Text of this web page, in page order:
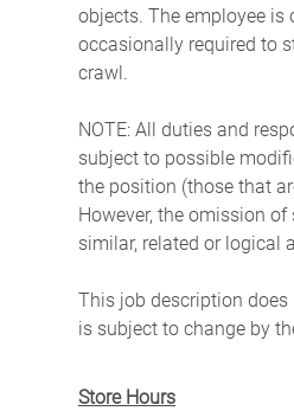
objects. The employee is
occasionally required to
crawl.
NOTE: All duties and
subject to possible
the position (those that
However, the omission
similar, related or logical
This job description
is subject to change by
Store Hours